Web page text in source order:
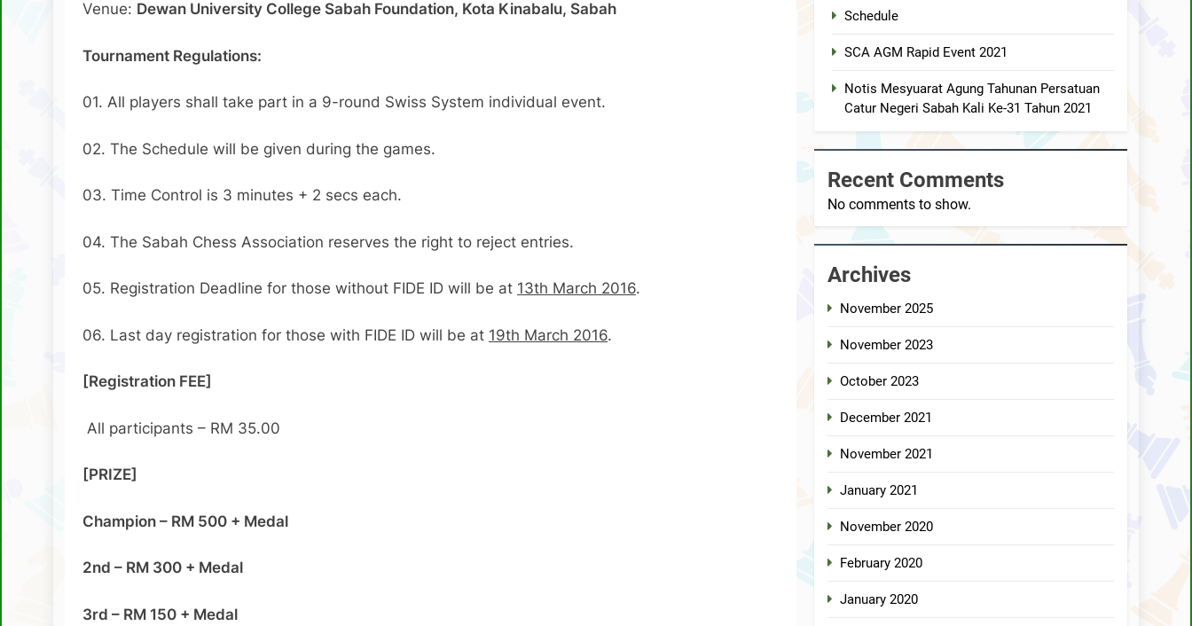
Al Kamil a.k.a ‘The Terminator’ topped the AGM Chess Tournament 2019 !!
SCA’s 30th Annual General Meeting report
Venue: Dewan University College Sabah Foundation, Kota Kinabalu, Sabah
Tournament Regulations:
01. All players shall take part in a 9-round Swiss System individual event.
02. The Schedule will be given during the games.
03. Time Control is 3 minutes + 2 secs each.
04. The Sabah Chess Association reserves the right to reject entries.
05. Registration Deadline for those without FIDE ID will be at 13th March 2016.
06. Last day registration for those with FIDE ID will be at 19th March 2016.
[Registration FEE]
All participants – RM 35.00
[PRIZE]
Champion – RM 500 + Medal
2nd – RM 300 + Medal
3rd – RM 150 + Medal
Schedule
SCA AGM Rapid Event 2021
Notis Mesyuarat Agung Tahunan Persatuan
Catur Negeri Sabah Kali Ke-31 Tahun 2021
Recent Comments
No comments to show.
Archives
November 2025
November 2023
October 2023
December 2021
November 2021
January 2021
November 2020
February 2020
January 2020